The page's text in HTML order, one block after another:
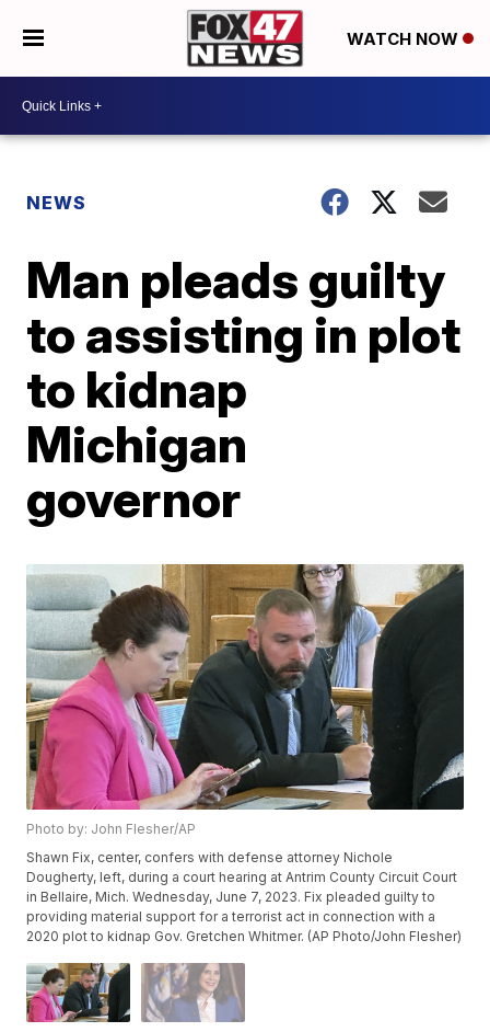
WATCH NOW
NEWS
Man pleads guilty
to assisting in plot
to kidnap
Michigan
governor
Photo by: John Flesher/AP
Shawn Fix, center, confers with defense attorney Nichole
Dougherty, left, during a court hearing at Antrim County Circuit Court
in Bellaire, Mich. Wednesday, June 7, 2023. Fix pleaded guilty to
providing material support for a terrorist act in connection with a
2020 plot to kidnap Gov. Gretchen Whitmer. (AP Photo/John Flesher)